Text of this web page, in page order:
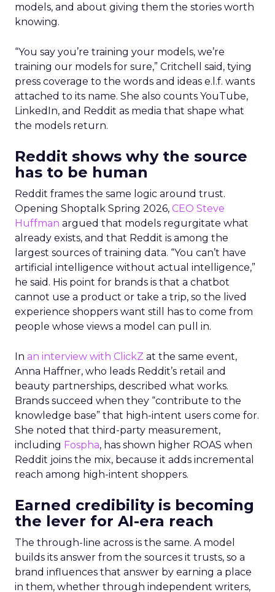
models, and about giving them the stories worth
knowing.
“You say you’re training your models, we’re
training our models for sure,” Critchell said, tying
press coverage to the words and ideas e.l.f. wants
attached to its name. She also counts YouTube,
LinkedIn, and Reddit as media that shape what
the models return.
Reddit shows why the source
has to be human
Reddit frames the same logic around trust.
Opening Shoptalk Spring 2026, CEO Steve
Huffman argued that models regurgitate what
already exists, and that Reddit is among the
largest sources of training data. “You can’t have
artificial intelligence without actual intelligence,”
he said. His point for brands is that a chatbot
cannot use a product or take a trip, so the lived
experience shoppers want still has to come from
people whose views a model can pull in.
In an interview with ClickZ at the same event,
Anna Haffner, who leads Reddit’s retail and
beauty partnerships, described what works.
Brands succeed when they “contribute to the
knowledge base” that high-intent users come for.
She noted that third-party measurement,
including Fospha, has shown higher ROAS when
Reddit joins the mix, because it adds incremental
reach among high-intent shoppers.
Earned credibility is becoming
the lever for AI-era reach
The through-line across is the same. A model
builds its answer from the sources it trusts, so a
brand influences that answer by earning a place
in them, whether through independent writers,